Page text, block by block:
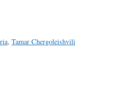
,Tamar Chergoleishvili